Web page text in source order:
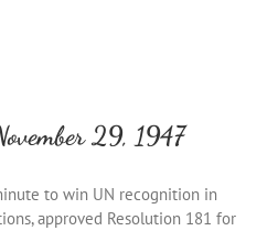
29, 1947
to win UN recognition in
approved Resolution 181 for